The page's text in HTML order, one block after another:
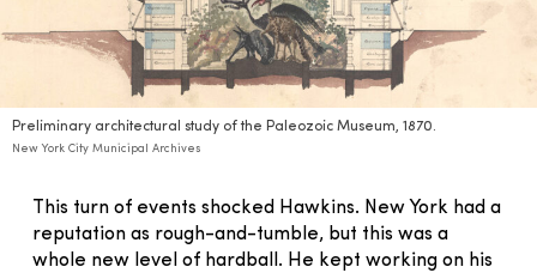
Preliminary architectural study of the Paleozoic Museum, 1870.
New York City Municipal Archives
This turn of events shocked Hawkins. New York had a
reputation as rough-and-tumble, but this was a
whole new level of hardball. He kept working on his